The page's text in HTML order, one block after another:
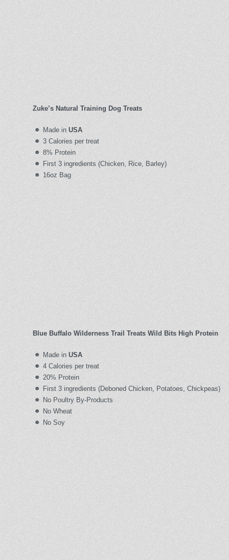
Zuke’s Natural Training Dog Treats
Made in USA
3 Calories per treat
8% Protein
First 3 ingredients (Chicken, Rice, Barley)
16oz Bag
Blue Buffalo Wilderness Trail Treats Wild Bits High Protein
Made in USA
4 Calories per treat
20% Protein
First 3 ingredients (Deboned Chicken, Potatoes, Chickpeas)
No Poultry By-Products
No Wheat
No Soy